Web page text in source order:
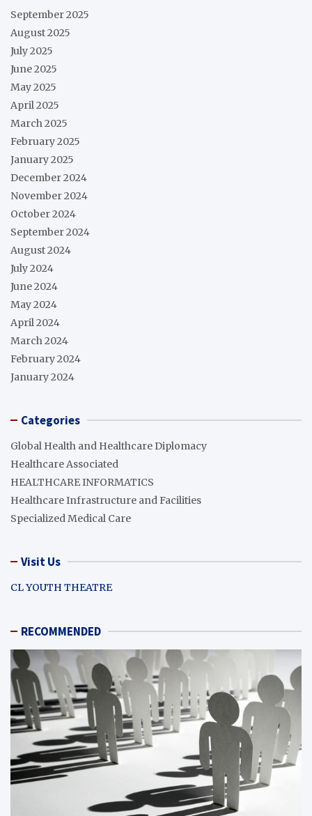
September 2025
August 2025
July 2025
June 2025
May 2025
April 2025
March 2025
February 2025
January 2025
December 2024
November 2024
October 2024
September 2024
August 2024
July 2024
June 2024
May 2024
April 2024
March 2024
February 2024
January 2024
Categories
Global Health and Healthcare Diplomacy
Healthcare Associated
HEALTHCARE INFORMATICS
Healthcare Infrastructure and Facilities
Specialized Medical Care
Visit Us
CL YOUTH THEATRE
RECOMMENDED